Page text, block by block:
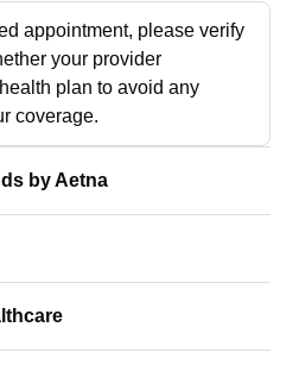
appointment, please verify
your provider
plan to avoid any
coverage.
by Aetna